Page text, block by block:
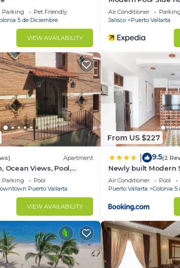
Parking
Pet Friendly
5 de Diciembre
VIEW AVAILABILITY
Air Conditioner Parking
Jalisco
Puerto Vallarta
Apartment
Ocean Views, Pool,
To Beach
Parking
Pool
Puerto Vallarta
VIEW AVAILABILITY
From US $227
9.5(2
Newly built Modern
from ocean &
Welcome to El
Air Conditioner Pool
Puerto Vallarta
Colonia 5